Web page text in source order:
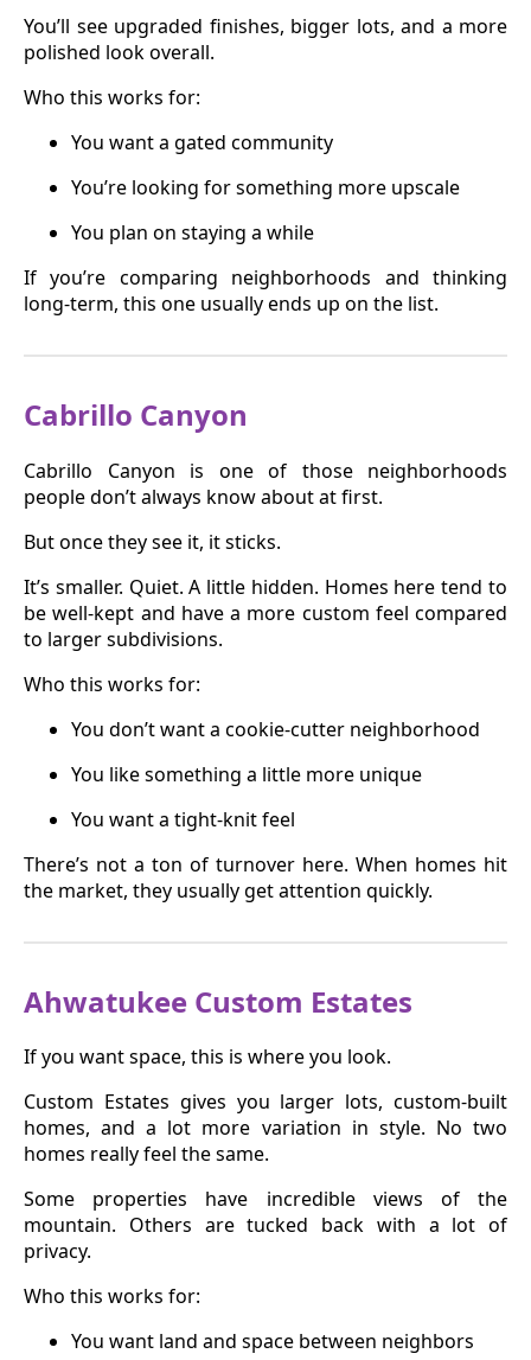
You’ll see upgraded finishes, bigger lots, and a more
polished look overall.
Who this works for:
You want a gated community
You’re looking for something more upscale
You plan on staying a while
If you’re comparing neighborhoods and thinking
long-term, this one usually ends up on the list.
Cabrillo Canyon
Cabrillo Canyon is one of those neighborhoods
people don’t always know about at first.
But once they see it, it sticks.
It’s smaller. Quiet. A little hidden. Homes here tend to
be well-kept and have a more custom feel compared
to larger subdivisions.
Who this works for:
You don’t want a cookie-cutter neighborhood
You like something a little more unique
You want a tight-knit feel
There’s not a ton of turnover here. When homes hit
the market, they usually get attention quickly.
Ahwatukee Custom Estates
If you want space, this is where you look.
Custom Estates gives you larger lots, custom-built
homes, and a lot more variation in style. No two
homes really feel the same.
Some properties have incredible views of the
mountain. Others are tucked back with a lot of
privacy.
Who this works for:
You want land and space between neighbors